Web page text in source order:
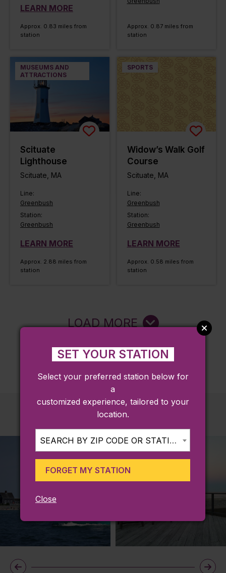
LEARN MORE
Approx. 0.83 miles from
station
Approx. 0.87 miles from
station
MUSEUMS AND
ATTRACTIONS
Scituate
Lighthouse
Scituate, MA
Line:
Greenbush
Station:
Greenbush
LEARN MORE
Approx. 2.88 miles from
station
SPORTS
Widow’s Walk Golf
Course
Scituate, MA
Line:
Greenbush
Station:
Greenbush
LEARN MORE
Approx. 0.58 miles from
station
LOAD MORE
SET YOUR STATION
Select your preferred station below for
a
customized experience, tailored to your
location.
SEARCH BY ZIP CODE OR STATION...
FORGET MY STATION
Close